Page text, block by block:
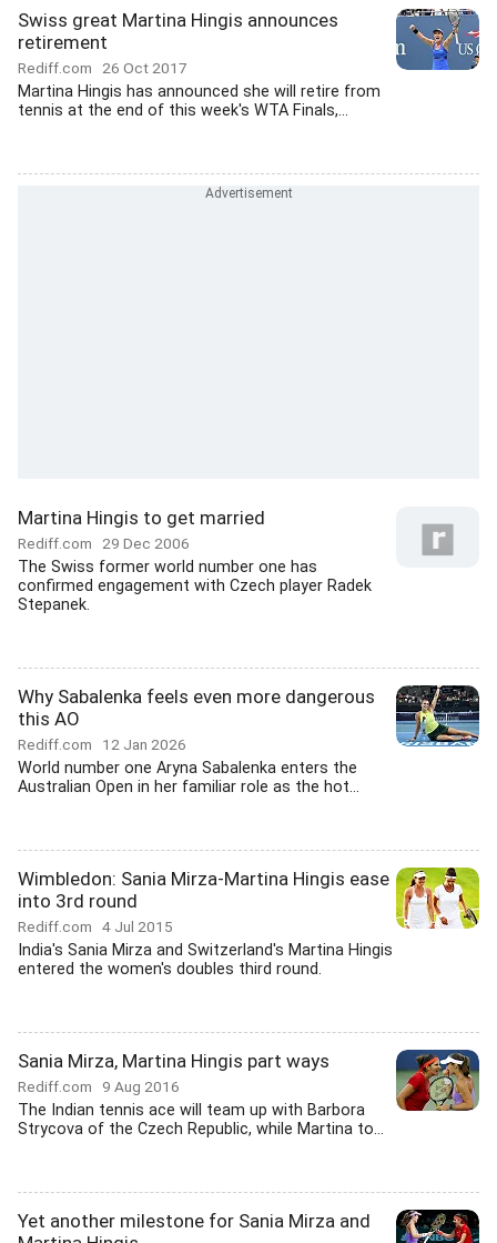
Swiss great Martina Hingis announces
retirement
Rediff.com 26 Oct 2017
Martina Hingis has announced she will retire from
tennis at the end of this week's WTA Finals,...
Martina Hingis to get married
Rediff.com 29 Dec 2006
The Swiss former world number one has
confirmed engagement with Czech player Radek
Stepanek.
Why Sabalenka feels even more dangerous
this AO
Rediff.com 12 Jan 2026
World number one Aryna Sabalenka enters the
Australian Open in her familiar role as the hot...
Wimbledon: Sania Mirza-Martina Hingis ease
into 3rd round
Rediff.com 4 Jul 2015
India's Sania Mirza and Switzerland's Martina Hingis
entered the women's doubles third round.
Sania Mirza, Martina Hingis part ways
Rediff.com 9 Aug 2016
The Indian tennis ace will team up with Barbora
Strycova of the Czech Republic, while Martina to...
Yet another milestone for Sania Mirza and